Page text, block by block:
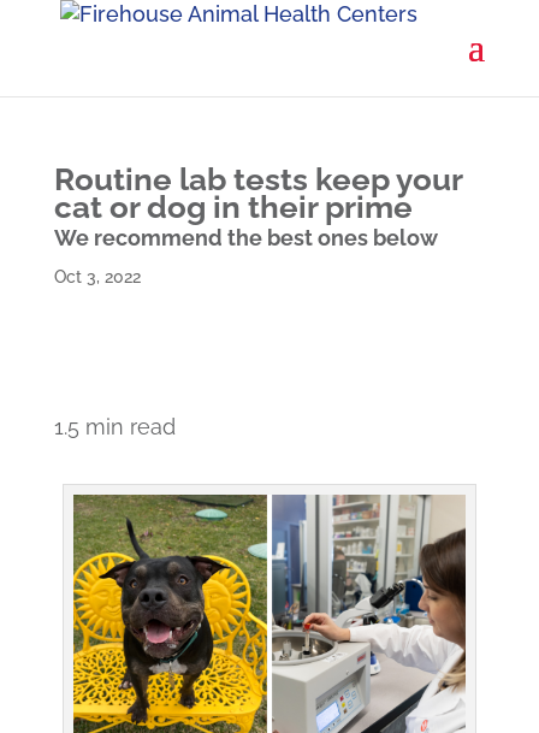
Routine lab tests keep your
cat or dog in their prime
We recommend the best ones below
Oct 3, 2022
1.5 min read